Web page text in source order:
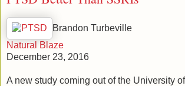
Brandon Turbeville
Natural Blaze
December 23, 2016
A new study coming out of the University